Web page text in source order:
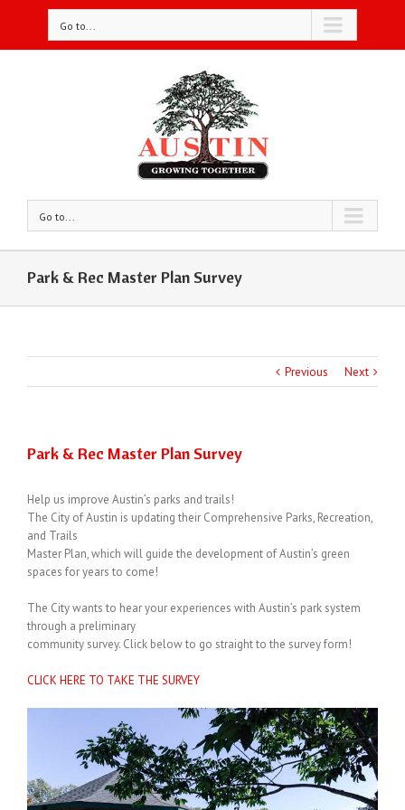
Go to...
Go to...
Park & Rec Master Plan Survey
Previous Next
Park & Rec Master Plan Survey
Help us improve Austin’s parks and trails!
The City of Austin is updating their Comprehensive Parks, Recreation,
and Trails
Master Plan, which will guide the development of Austin’s green
spaces for years to come!
The City wants to hear your experiences with Austin’s park system
through a preliminary
community survey. Click below to go straight to the survey form!
CLICK HERE TO TAKE THE SURVEY